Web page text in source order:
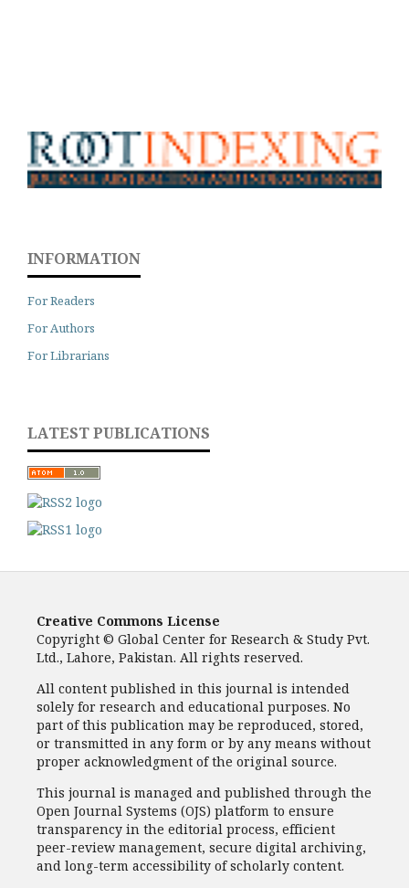
INFORMATION
For Readers
For Authors
For Librarians
LATEST PUBLICATIONS
Creative Commons License
Copyright © Global Center for Research & Study Pvt.
Ltd., Lahore, Pakistan. All rights reserved.
All content published in this journal is intended
solely for research and educational purposes. No
part of this publication may be reproduced, stored,
or transmitted in any form or by any means without
proper acknowledgment of the original source.
This journal is managed and published through the
Open Journal Systems (OJS) platform to ensure
transparency in the editorial process, efficient
peer-review management, secure digital archiving,
and long-term accessibility of scholarly content.